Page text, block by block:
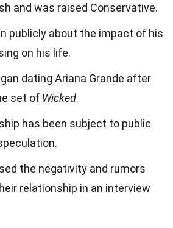
and was raised Conservative.
publicly about the impact of his
on his life.
dating Ariana Grande after
set of Wicked.
has been subject to public
the negativity and rumors
relationship in an interview